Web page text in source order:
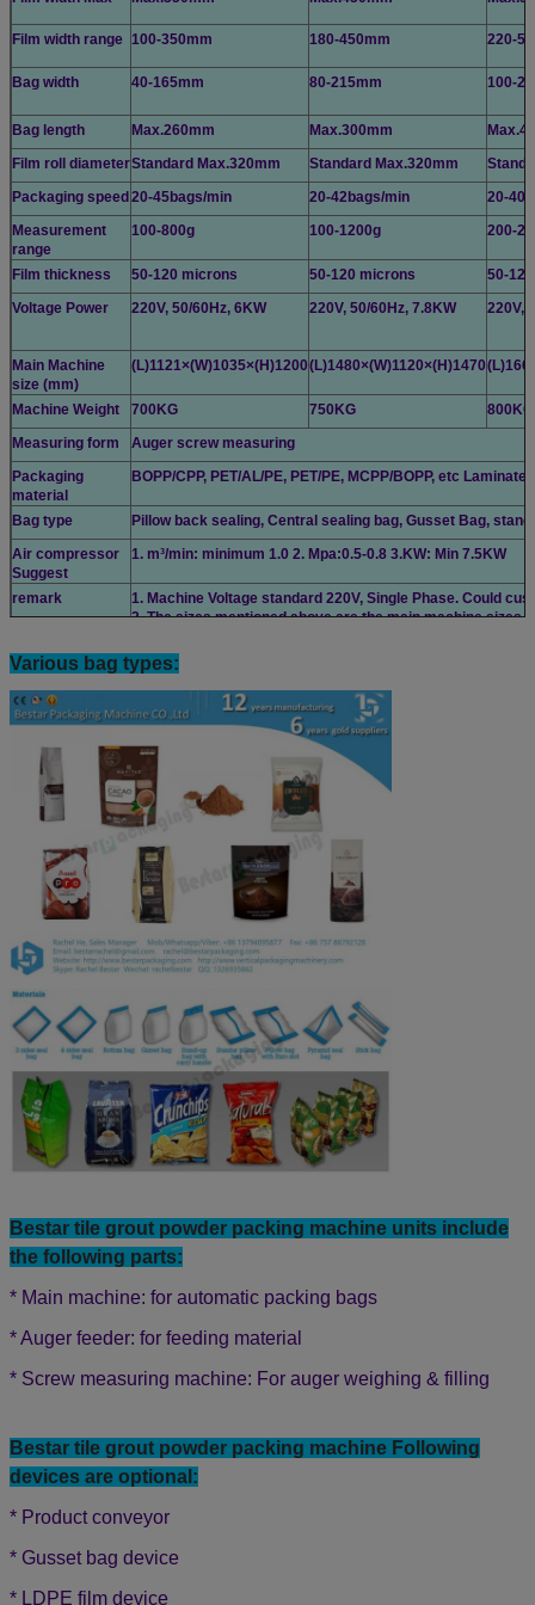
Film width range 100-350mm 180-450mm 220-
Bag width 40-165mm 80-215mm 100-
Bag length Max.260mm Max.300mm
Film roll diameterStandard Max.320mm Standard Max.320mm
Packaging speed 20-45bags/min 20-42bags/min
20-
Measurement
range
100-800g 100-1200g 200-
Film thickness 50-120 microns 50-120 microns
50-
Voltage Power
220V, 50/60Hz, 6KW 220V, 50/60Hz, 7.8KW 220V,
Main Machine
size (mm)
(L)1121×(W)1035×(H)1200(L)1480×(W)1120×(H)1470
Machine Weight 700KG 750KG
800KG
Measuring form
Auger screw measuring
Packaging
material
BOPP/CPP, PET/AL/PE, PET/PE, MCPP/BOPP, etc
Bag type
Pillow back sealing, Central sealing bag, Gusset Bag,
Air compressor
Suggest
1. m³/min: minimum 1.0 2. Mpa:0.5-0.8 3.KW: Min 7.5KW
remark
1. Machine Voltage standard 220V, Single Phase. Could
2. The sizes mentioned above are the main machine sizes.
Various bag types:
Bestar tile grout powder packing machine units include
the following parts:
* Main machine: for automatic packing bags
* Auger feeder: for feeding material
* Screw measuring machine: For auger weighing & filling
Bestar tile grout powder packing machine Following
devices are optional:
* Product conveyor
* Gusset bag device
* LDPE film device